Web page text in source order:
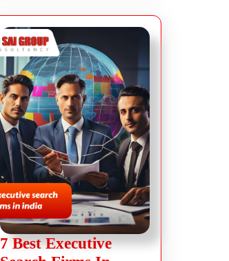
7 Best Executive